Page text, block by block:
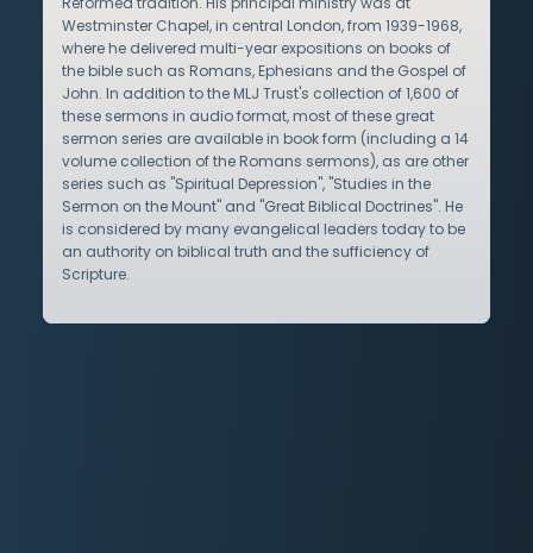
Westminster Chapel, in central London, from 1939-1968,
where he delivered multi-year expositions on books of
the bible such as Romans, Ephesians and the Gospel of
John. In addition to the MLJ Trust's collection of 1,600 of
these sermons in audio format, most of these great
sermon series are available in book form (including a 14
volume collection of the Romans sermons), as are other
series such as "Spiritual Depression", "Studies in the
Sermon on the Mount" and "Great Biblical Doctrines". He
is considered by many evangelical leaders today to be
an authority on biblical truth and the sufficiency of
Scripture.